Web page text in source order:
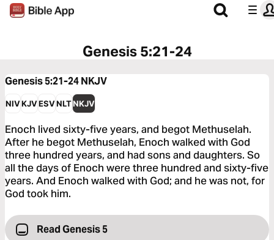
Genesis 5:21-24
Genesis 5:21-24NKJV
NIVKJVESVNLTNKJV
Enoch lived sixty-five years, and begot Methuselah.
After he begot Methuselah, Enoch walked with God
three hundred years, and had sons and daughters. So
all the days of Enoch were three hundred and sixty-five
years. And Enoch walked with God; and he was not, for
God took him.
Read Genesis 5